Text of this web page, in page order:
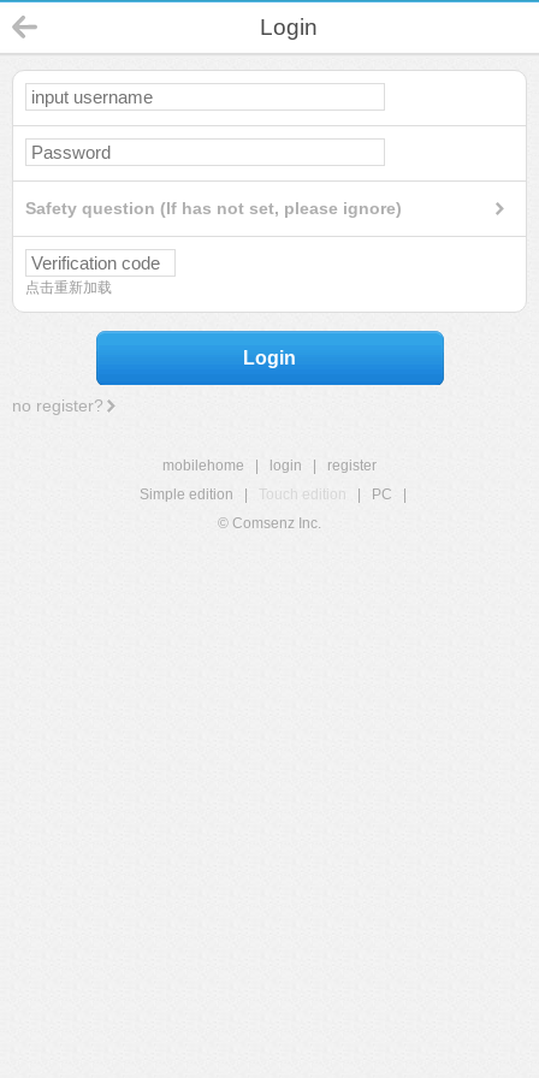
Login
Safety question (If has not set, please ignore)
点击重新加载
Login
no register?
mobilehome login
register
Simple edition
Touch edition PC
© Comsenz Inc.